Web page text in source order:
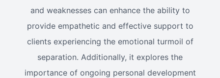
and weaknesses can enhance the ability to
provide empathetic and effective support to
clients experiencing the emotional turmoil of
separation. Additionally, it explores the
importance of ongoing personal development